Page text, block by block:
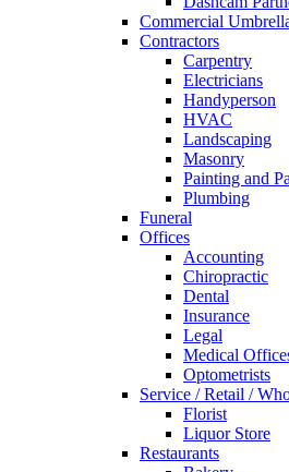
Commercial
Contractors
Carpentry
Electricians
Handyperson
HVAC
Landscaping
Masonry
Painting and
Plumbing
Funeral
Offices
Accounting
Chiropractic
Dental
Insurance
Legal
Medical
Optometrists
Service / Retail /
Florist
Liquor Store
Restaurants